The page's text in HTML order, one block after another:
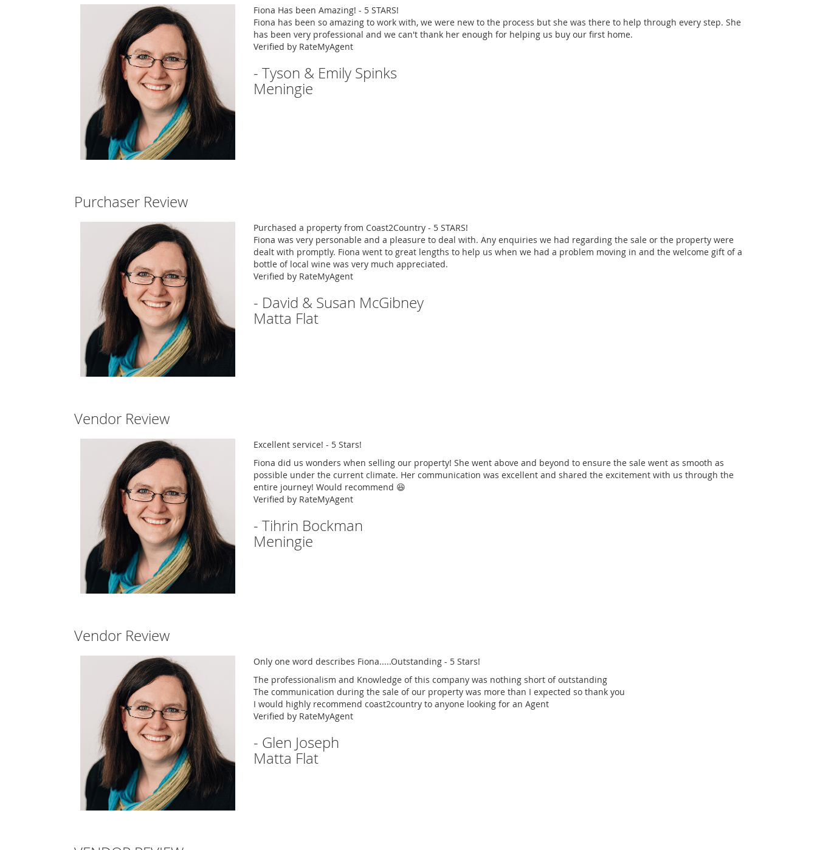
Fiona Has been Amazing! - 5 STARS!
Fiona has been so amazing to work with, we were new to the process but she was there to help through every step. She
has been very professional and we can't thank her enough for helping us buy our first home.
Verified by RateMyAgent
- Tyson & Emily Spinks
Meningie
Purchaser Review
Purchased a property from Coast2Country - 5 STARS!
Fiona was very personable and a pleasure to deal with. Any enquiries we had regarding the sale or the property were
dealt with promptly. Fiona went to great lengths to help us when we had a problem moving in and the welcome gift of a
bottle of local wine was very much appreciated.
Verified by RateMyAgent
- David & Susan McGibney
Matta Flat
Vendor Review
Excellent service! - 5 Stars!
Fiona did us wonders when selling our property! She went above and beyond to ensure the sale went as smooth as
possible under the current climate. Her communication was excellent and shared the excitement with us through the
entire journey! Would recommend 😆
Verified by RateMyAgent
- Tihrin Bockman
Meningie
Vendor Review
Only one word describes Fiona.....Outstanding - 5 Stars!
The professionalism and Knowledge of this company was nothing short of outstanding
The communication during the sale of our property was more than I expected so thank you
I would highly recommend coast2country to anyone looking for an Agent
Verified by RateMyAgent
- Glen Joseph
Matta Flat